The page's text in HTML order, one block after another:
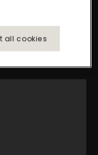
all cookies